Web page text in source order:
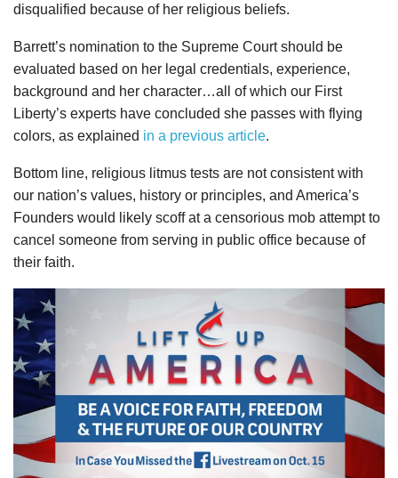
disqualified because of her religious beliefs.
Barrett’s nomination to the Supreme Court should be
evaluated based on her legal credentials, experience,
background and her character…all of which our First
Liberty’s experts have concluded she passes with flying
colors, as explained in a previous article.
Bottom line, religious litmus tests are not consistent with
our nation’s values, history or principles, and America’s
Founders would likely scoff at a censorious mob attempt to
cancel someone from serving in public office because of
their faith.